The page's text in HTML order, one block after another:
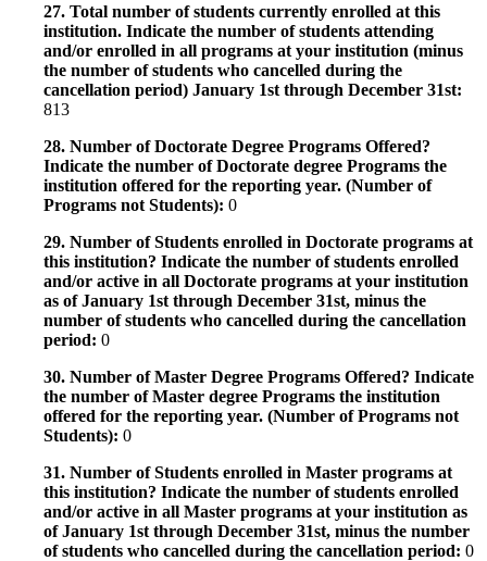
27. Total number of students currently enrolled at this
institution. Indicate the number of students attending
and/or enrolled in all programs at your institution (minus
the number of students who cancelled during the
cancellation period) January 1st through December 31st:
813
28. Number of Doctorate Degree Programs Offered?
Indicate the number of Doctorate degree Programs the
institution offered for the reporting year. (Number of
Programs not Students): 0
29. Number of Students enrolled in Doctorate programs at
this institution? Indicate the number of students enrolled
and/or active in all Doctorate programs at your institution
as of January 1st through December 31st, minus the
number of students who cancelled during the cancellation
period: 0
30. Number of Master Degree Programs Offered? Indicate
the number of Master degree Programs the institution
offered for the reporting year. (Number of Programs not
Students): 0
31. Number of Students enrolled in Master programs at
this institution? Indicate the number of students enrolled
and/or active in all Master programs at your institution as
of January 1st through December 31st, minus the number
of students who cancelled during the cancellation period: 0